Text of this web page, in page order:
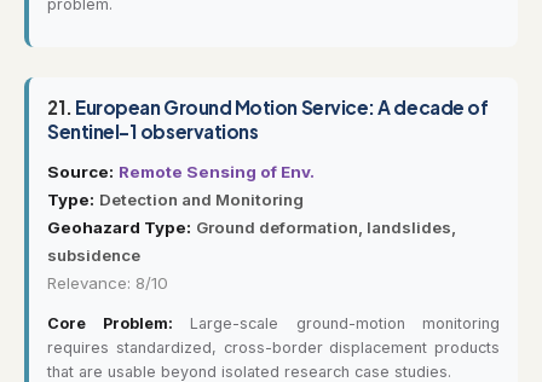
problem.
21. European Ground Motion Service: A decade of
Sentinel-1 observations
Source: Remote Sensing of Env.
Type: Detection and Monitoring
Geohazard Type: Ground deformation, landslides,
subsidence
Relevance: 8/10
Core Problem: Large-scale ground-motion monitoring
requires standardized, cross-border displacement products
that are usable beyond isolated research case studies.